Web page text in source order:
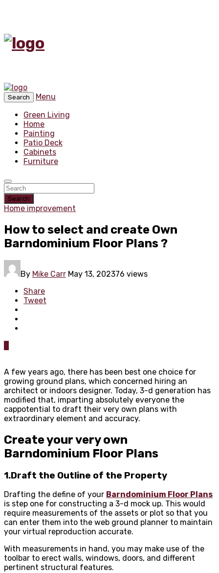
Search
Menu
Green Living
Home
Painting
Patio Deck
Cabinets
Furniture
Search
Home improvement
How to select and create Own
Barndominium Floor Plans ?
By Mike Carr May 13, 202376 views
Share
Tweet
A few years ago, there has been best one choice for
growing ground plans, which concerned hiring an
architect or indoors designer. Today, 3-d generation has
modified that, imparting absolutely everyone the
cappotential to draft their very own plans with
extraordinary element and accuracy.
Create your very own
Barndominium Floor Plans
1.Draft the Outline of the Property
Drafting the define of your Barndominium Floor Plans
is step one for constructing a 3-d mock up. This would
require measurements of the assets or plot so that you
can enter them into the web ground planner to maintain
your virtual reproduction accurate.
With measurements in hand, you may make use of the
toolbar to erect walls, windows, doors, and different
pertinent structural features.